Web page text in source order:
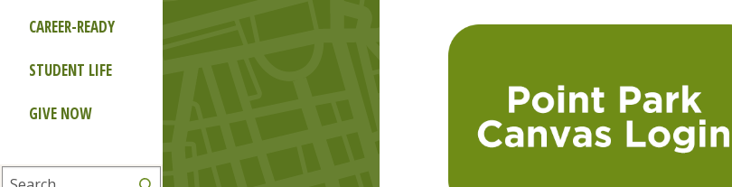
CAREER-READY
STUDENT LIFE
GIVE NOW
Search
Login
Information